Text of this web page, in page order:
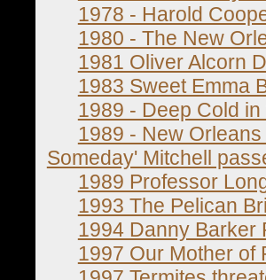
1978 - Harold
1980 - The New
1981 Oliver Alcorn
1983 Sweet Emma
1989 - Deep Cold
1989 - New
Someday' Mitchell
1989 Professor
1993 The Pelican
1994 Danny Barker
1997 Our Mother of